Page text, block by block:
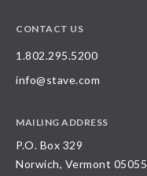
CONTACT US
1.802.295.5200
info@stave.com
MAILING ADDRESS
P.O. Box 329
Norwich, Vermont 05055